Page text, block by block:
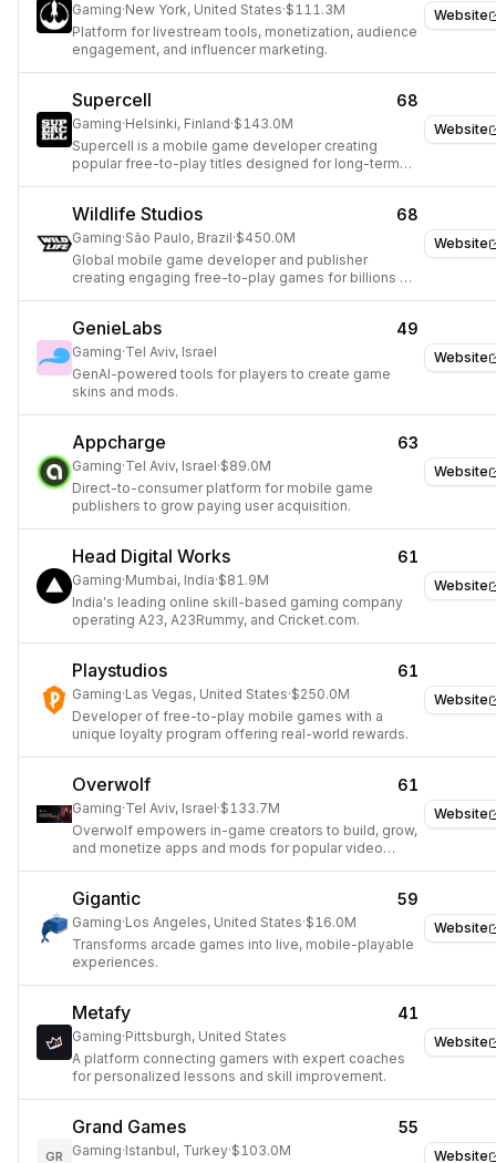
Website
Gaming·New York, United States·$111.3M
Platform for livestream tools, monetization, audience
engagement, and influencer marketing.
Website
Supercell 68
Gaming·Helsinki, Finland·$143.0M
Supercell is a mobile game developer creating
popular free-to-play titles designed for long-term
Website
Wildlife Studios 68
Gaming·São Paulo, Brazil·$450.0M
Global mobile game developer and publisher
creating engaging free-to-play games for billions of
Website
GenieLabs 49
Gaming·Tel Aviv, Israel
GenAI-powered tools for players to create game
skins and mods.
Website
Appcharge 63
Gaming·Tel Aviv, Israel·$89.0M
Direct-to-consumer platform for mobile game
publishers to grow paying user acquisition.
Website
Head Digital Works 61
Gaming·Mumbai, India·$81.9M
India's leading online skill-based gaming company
operating A23, A23Rummy, and Cricket.com.
Website
Playstudios 61
Gaming·Las Vegas, United States·$250.0M
Developer of free-to-play mobile games with a
unique loyalty program offering real-world rewards.
Website
Overwolf 61
Gaming·Tel Aviv, Israel·$133.7M
Overwolf empowers in-game creators to build, grow,
and monetize apps and mods for popular video
Website
Gigantic 59
Gaming·Los Angeles, United States·$16.0M
Transforms arcade games into live, mobile-playable
experiences.
Website
Metafy 41
Gaming·Pittsburgh, United States
A platform connecting gamers with expert coaches
for personalized lessons and skill improvement.
Website
GR
Grand Games 55
Gaming·Istanbul, Turkey·$103.0M